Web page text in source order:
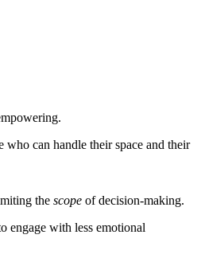
can handle their space and their
the scope of decision-making.
engage with less emotional